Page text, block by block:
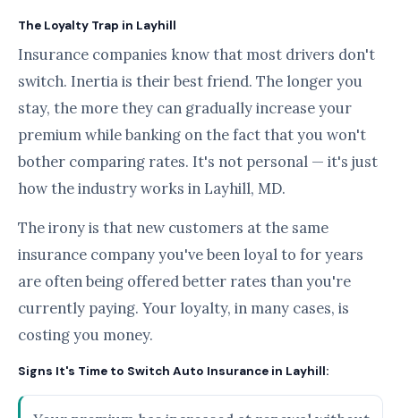
The Loyalty Trap in Layhill
Insurance companies know that most drivers don't
switch. Inertia is their best friend. The longer you
stay, the more they can gradually increase your
premium while banking on the fact that you won't
bother comparing rates. It's not personal — it's just
how the industry works in Layhill, MD.
The irony is that new customers at the same
insurance company you've been loyal to for years
are often being offered better rates than you're
currently paying. Your loyalty, in many cases, is
costing you money.
Signs It's Time to Switch Auto Insurance in Layhill: